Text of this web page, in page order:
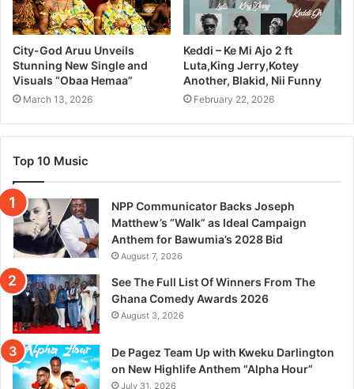
City-God Aruu Unveils
Stunning New Single and
Visuals “Obaa Hemaa”
March 13, 2026
Keddi – Ke Mi Ajo 2 ft
Luta,King Jerry,Kotey
Another, Blakid, Nii Funny
February 22, 2026
Top 10 Music
NPP Communicator Backs Joseph
Matthew’s “Walk” as Ideal Campaign
Anthem for Bawumia’s 2028 Bid
August 7, 2026
See The Full List Of Winners From The
Ghana Comedy Awards 2026
August 3, 2026
De Pagez Team Up with Kweku Darlington
on New Highlife Anthem “Alpha Hour”
July 31, 2026